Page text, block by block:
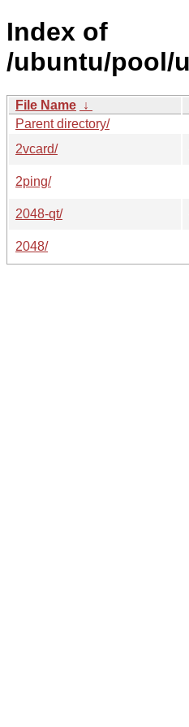
Index of
/ubuntu/pool/
File Name ↓
Parent directory/
2vcard/
2ping/
2048-qt/
2048/